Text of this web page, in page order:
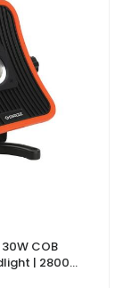
COB
| 2800